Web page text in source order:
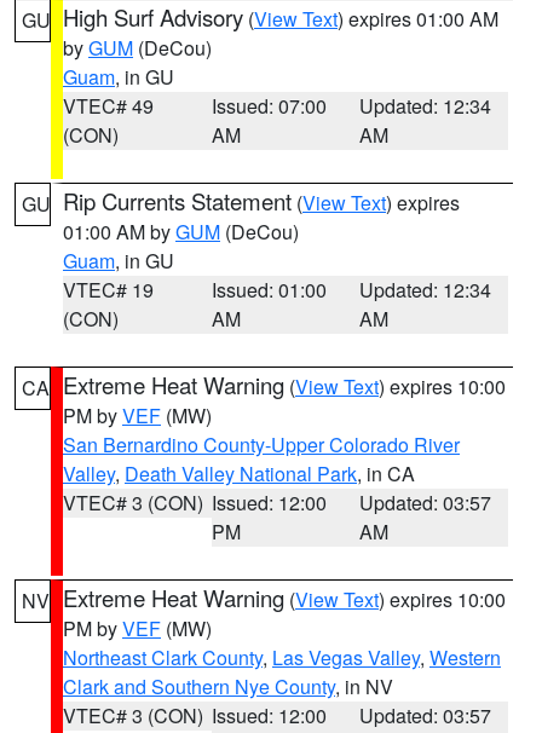
GU High Surf Advisory (View Text) expires 01:00 AM
byGUM (DeCou)
Guam, in GU
VTEC# 49
(CON)
Issued: 07:00
AM
Updated: 12:34
AM
GU Rip Currents Statement (View Text) expires
01:00 AM byGUM (DeCou)
Guam, in GU
VTEC# 19
(CON)
Issued: 01:00
AM
Updated: 12:34
AM
CA Extreme Heat Warning (View Text) expires 10:00
PM byVEF (MW)
San Bernardino County-Upper Colorado River
Valley, Death Valley National Park, in CA
VTEC# 3 (CON) Issued: 12:00
PM
Updated: 03:57
AM
NV Extreme Heat Warning (View Text) expires 10:00
PM byVEF (MW)
Northeast Clark County, Las Vegas Valley, Western
Clark and Southern Nye County, in NV
VTEC# 3 (CON) Issued: 12:00
Updated: 03:57